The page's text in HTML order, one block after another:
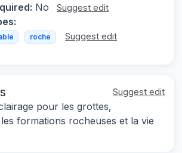
No Suggest edit
roche Suggest edit
Suggest edit
pour les grottes,
formations rocheuses et la vie